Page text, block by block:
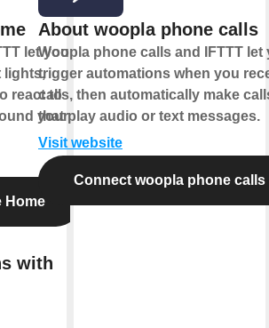
let you
lights,
react to
your
Home
with
About woopla phone calls
Woopla phone calls and IFTTT let
trigger automations when you
calls, then automatically make
that play audio or text messages.
Visit website
Connect woopla phone calls